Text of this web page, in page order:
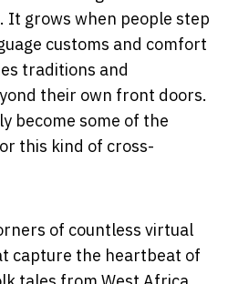
It grows when people step
customs and comfort
traditions and
their own front doors.
become some of the
this kind of cross-
of countless virtual
capture the heartbeat of